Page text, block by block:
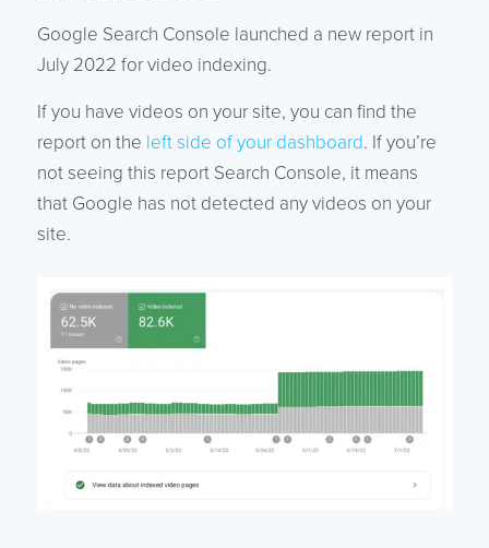
Google Search Console launched a new report in
July 2022 for video indexing.
If you have videos on your site, you can find the
report on the left side of your dashboard. If you’re
not seeing this report Search Console, it means
that Google has not detected any videos on your
site.